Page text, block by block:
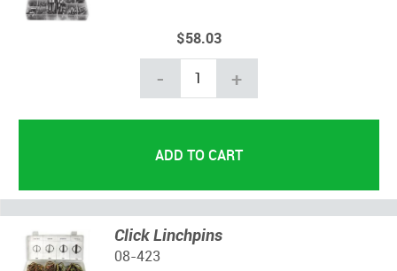
$58.03
- +
Click Linchpins
08-423